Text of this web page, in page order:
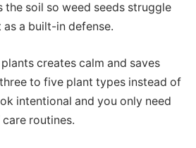
the soil so weed seeds struggle
a built-in defense.
creates calm and saves
to five plant types instead of
intentional and you only need
routines.